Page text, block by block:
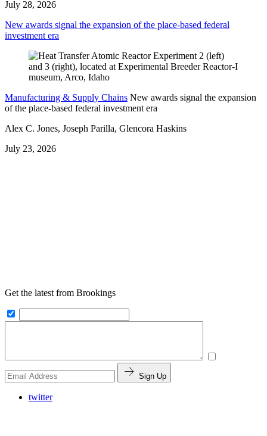
July 28, 2026
New awards signal the expansion of the place-based federal
investment era
Manufacturing & Supply Chains New awards signal the expansion
of the place-based federal investment era
Alex C. Jones, Joseph Parilla, Glencora Haskins
July 23, 2026
Get the latest from Brookings
Sign Up
twitter